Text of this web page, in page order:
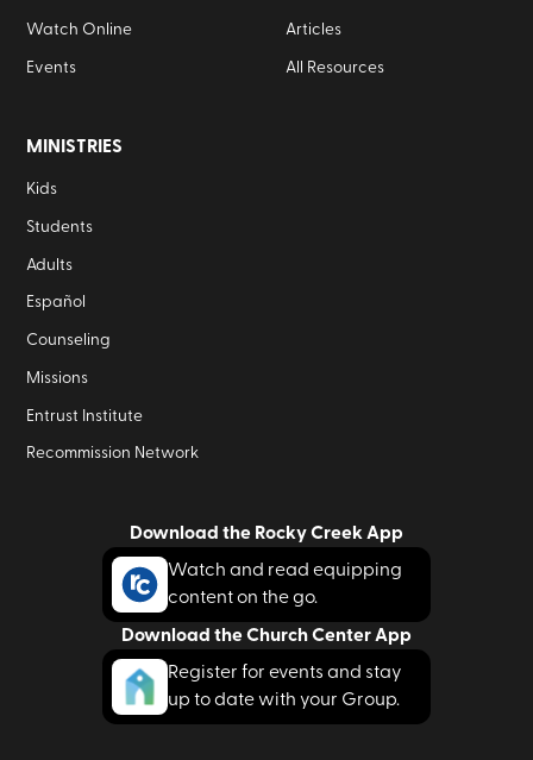
Watch Online
Events
Articles
All Resources
MINISTRIES
Kids
Students
Adults
Español
Counseling
Missions
Entrust Institute
Recommission Network
Download the Rocky Creek App
Watch and read equipping
content on the go.
Download the Church Center App
Register for events and stay
up to date with your Group.